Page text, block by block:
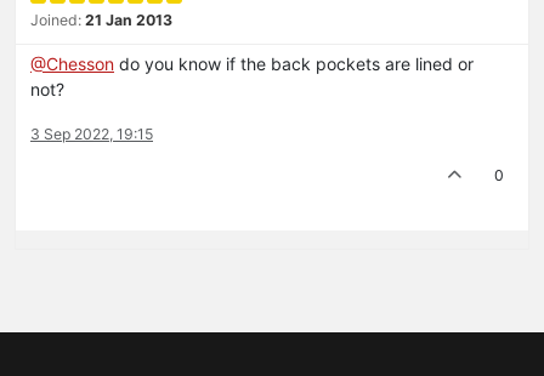
Joined: 21 Jan 2013
@Chesson do you know if the back pockets are lined or
not?
3 Sep 2022, 19:15
0